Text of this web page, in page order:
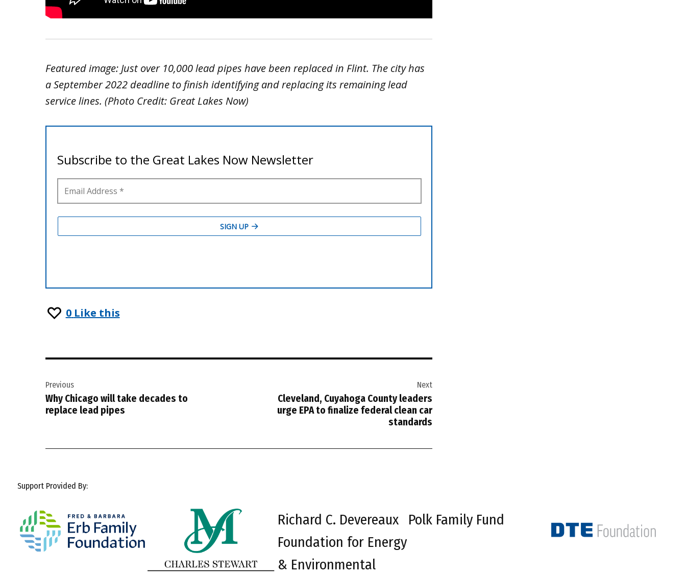
Featured image: Just over 10,000 lead pipes have been replaced in Flint. The city has
a September 2022 deadline to finish identifying and replacing its remaining lead
service lines. (Photo Credit: Great Lakes Now)
0 Like this
navigation
Previous
Why Chicago will take decades to
replace lead pipes
Next
Cleveland, Cuyahoga County leaders
urge EPA to finalize federal clean car
standards
Support Provided By:
Richard C. Devereaux
Foundation for Energy
& Environmental
Polk Family Fund